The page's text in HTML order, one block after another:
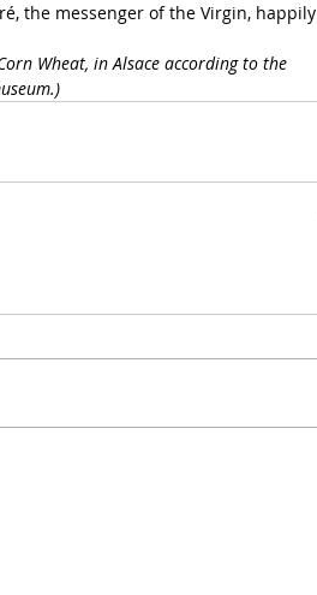
the messenger of the Virgin, happily
Wheat, in Alsace according to the